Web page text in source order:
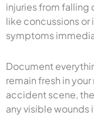
injuries from falling
like concussions or
symptoms
Document
remain fresh in
accident scene,
any visible wounds